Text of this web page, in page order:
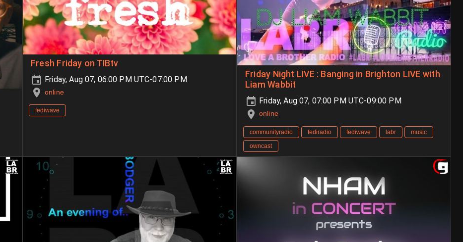
Fresh Friday on TIBtv
Friday, Aug 07, 06:00 PM UTC-07:00 PM
online
fediwave
Friday Night LIVE : Banging in Brighton LIVE with
Liam Wabbit
Friday, Aug 07, 07:00 PM UTC-09:00 PM
online
communityradio fediradio fediwave labr
music
owncast